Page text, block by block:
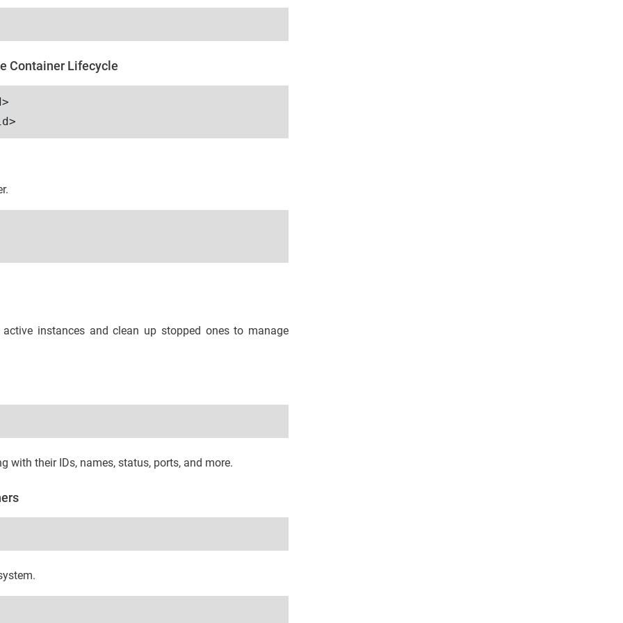
Container Lifecycle
instances and clean up stopped ones to manage
their IDs, names, status, ports, and more.